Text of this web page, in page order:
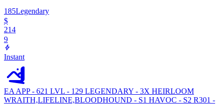
185Legendary
$
214
9
Instant
EA APP - 621 LVL - 129 LEGENDARY - 3X HEIRLOOM
WRAITH,LIFELINE,BLOODHOUND - S1 HAVOC - S2 R301 -